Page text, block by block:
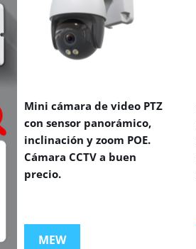
Mini cámara de video PTZ
con sensor panorámico,
inclinación y zoom POE.
Cámara CCTV a buen
precio.
MEW